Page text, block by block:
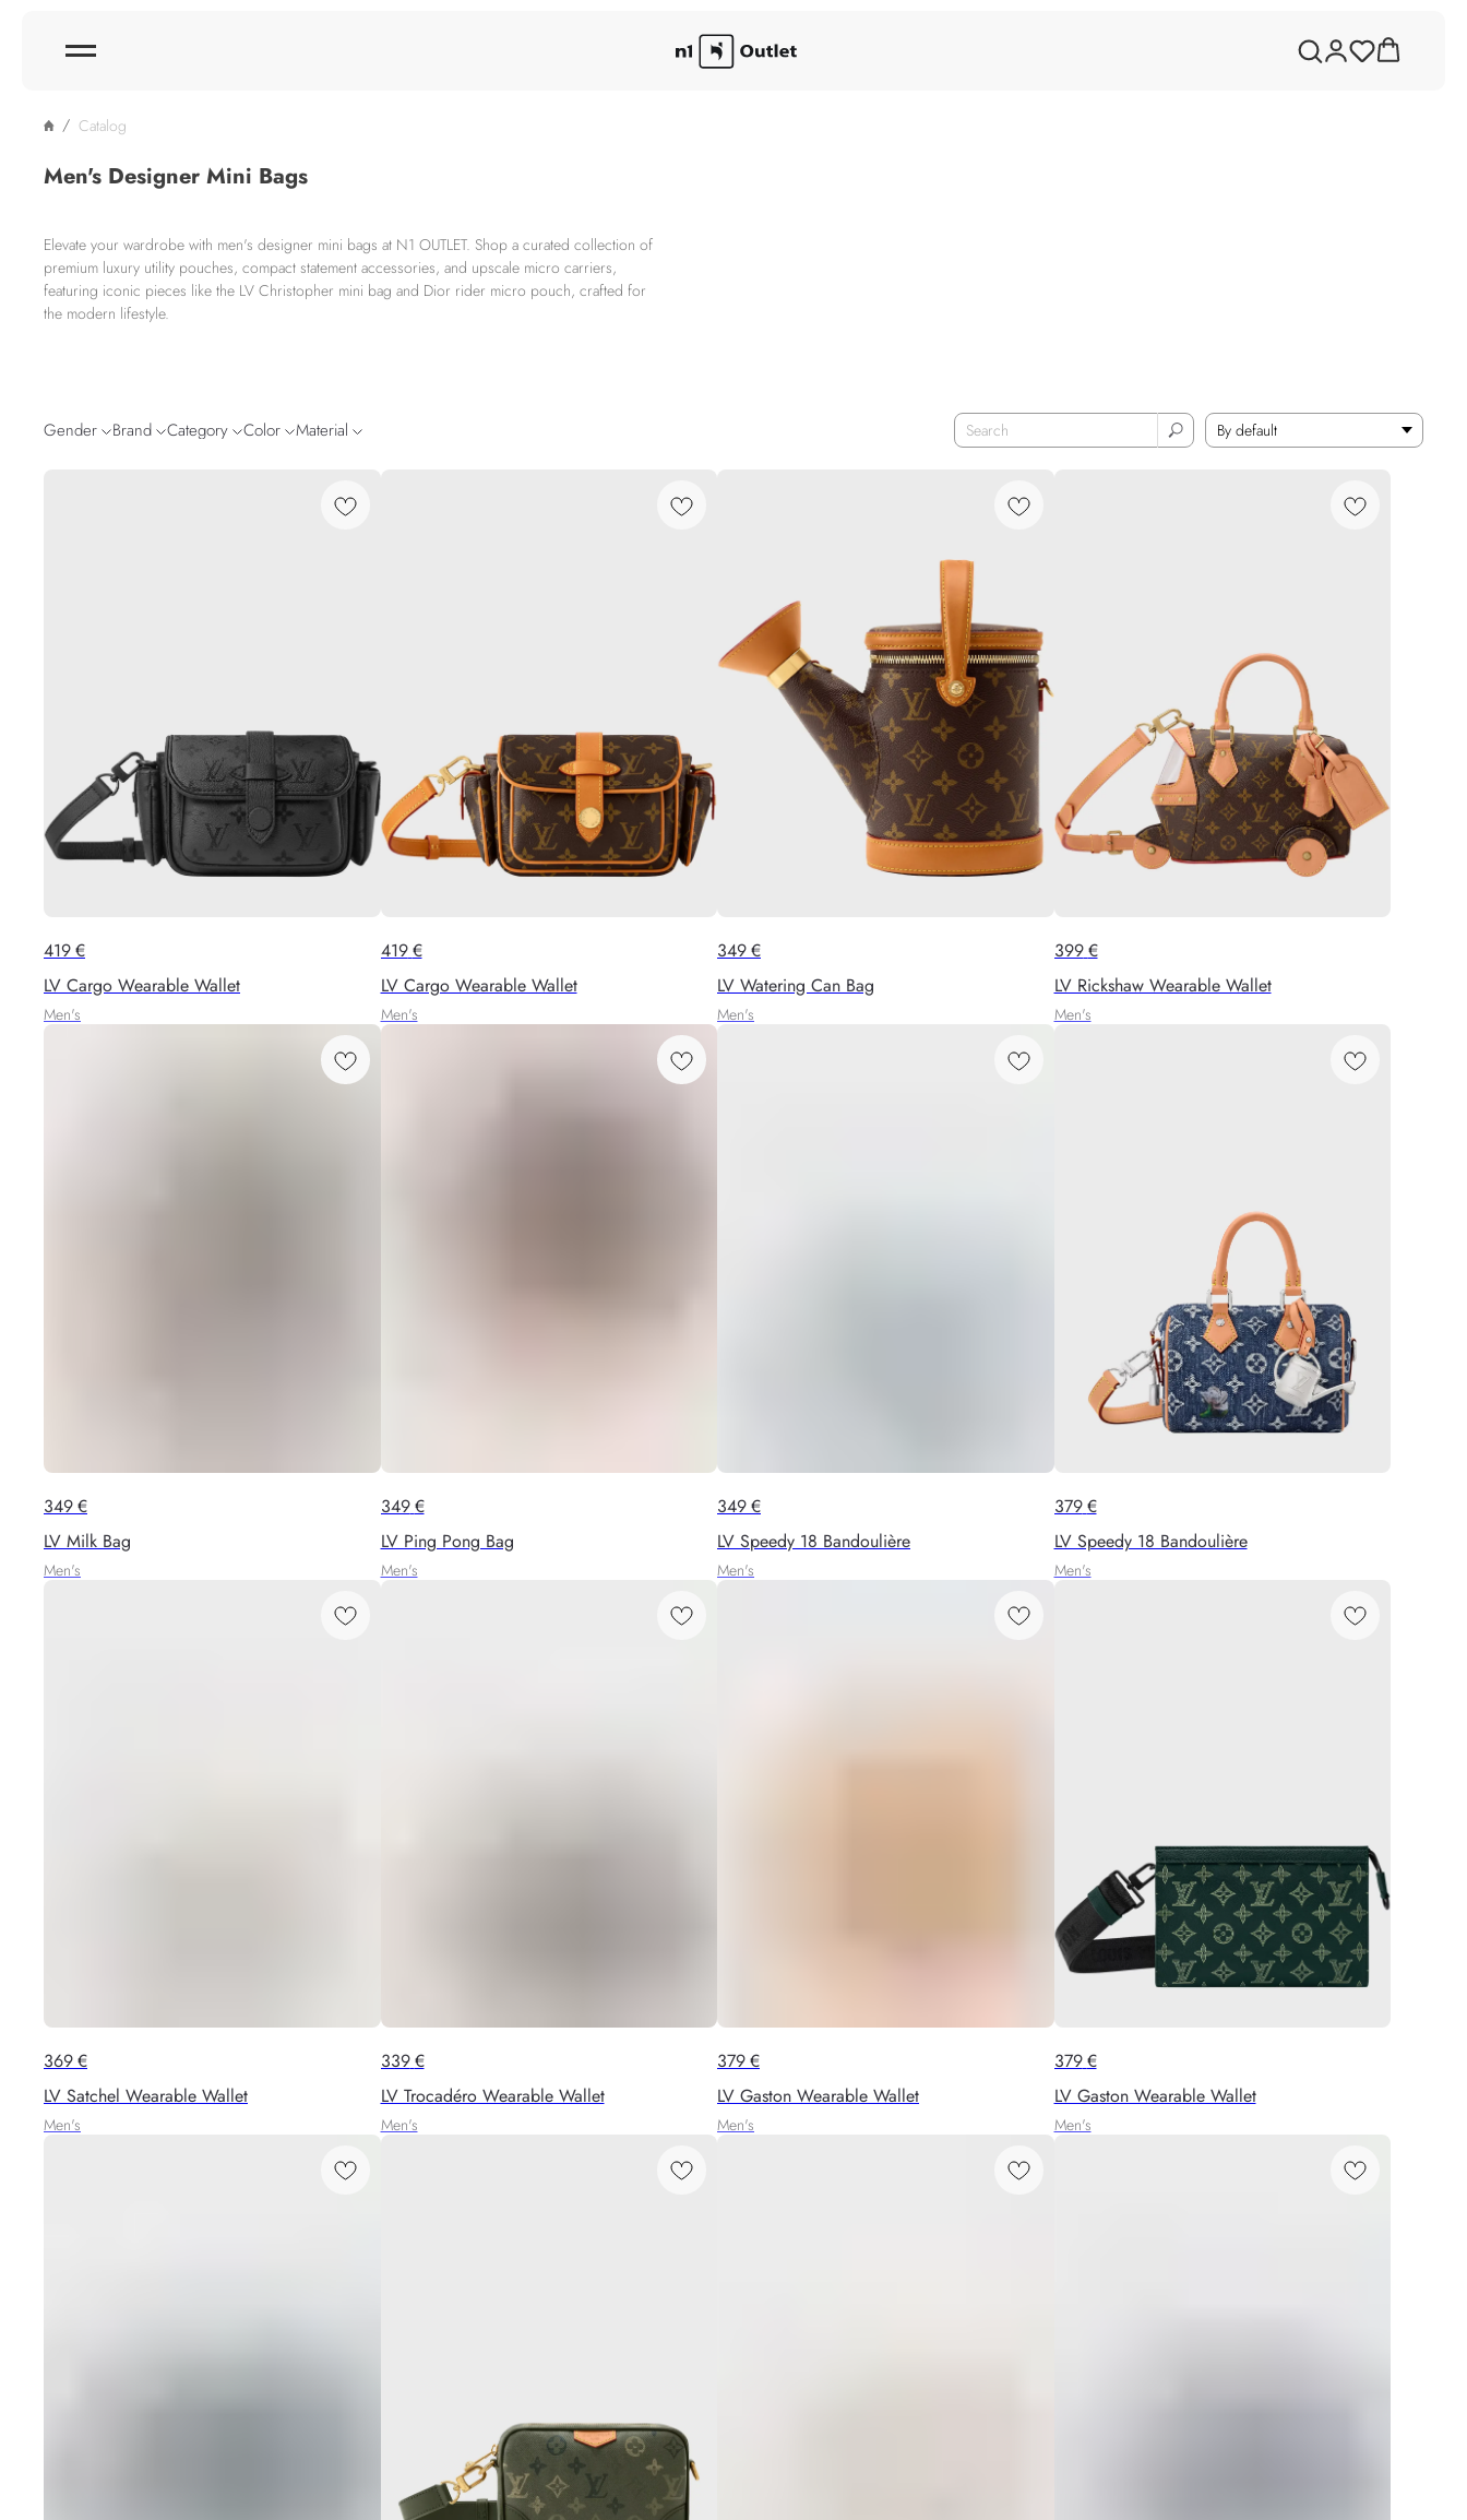
Catalog
Men's Designer Mini Bags
Elevate your wardrobe with men's designer mini bags at N1 OUTLET. Shop a curated collection of
premium luxury utility pouches, compact statement accessories, and upscale micro carriers,
featuring iconic pieces like the LV Christopher mini bag and Dior rider micro pouch, crafted for
the modern lifestyle.
Gender Brand Category Color Material
419€
LV Cargo Wearable Wallet
Men's
419€
LV Cargo Wearable Wallet
Men's
349€
LV Watering Can Bag
Men's
399€
LV Rickshaw Wearable Wallet
Men's
349€
LV Milk Bag
Men's
349€
LV Ping Pong Bag
Men's
349€
LV Speedy 18 Bandoulière
Men's
379€
LV Speedy 18 Bandoulière
Men's
369€
LV Satchel Wearable Wallet
Men's
339€
LV Trocadéro Wearable Wallet
Men's
379€
LV Gaston Wearable Wallet
Men's
379€
LV Gaston Wearable Wallet
Men's